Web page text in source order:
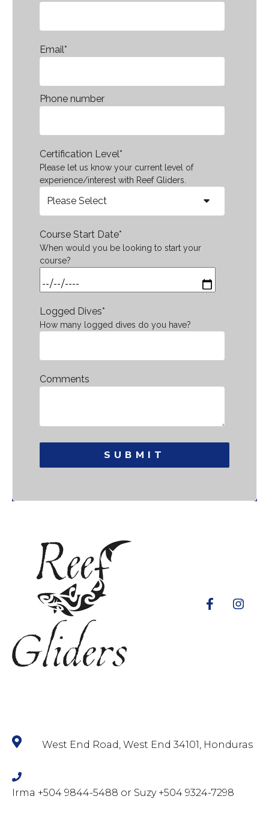
Email*
Phone number
Certification Level*
Please let us know your current level of
experience/interest with Reef Gliders.
Course Start Date*
When would you be looking to start your
course?
Logged Dives*
How many logged dives do you have?
Comments
West End Road, West End 34101, Honduras
Irma +504 9844-5488 or Suzy +504 9324-7298